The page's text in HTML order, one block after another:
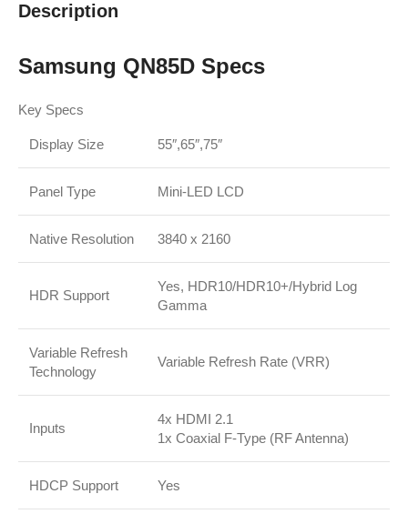
Description
Samsung QN85D Specs
Key Specs
Display Size 55″,65″,75″
Panel Type Mini-LED LCD
Native Resolution 3840 x 2160
HDR Support
Yes, HDR10/HDR10+/Hybrid Log
Gamma
Variable Refresh
Technology
Variable Refresh Rate (VRR)
Inputs
4x HDMI 2.1
1x Coaxial F-Type (RF Antenna)
HDCP Support Yes